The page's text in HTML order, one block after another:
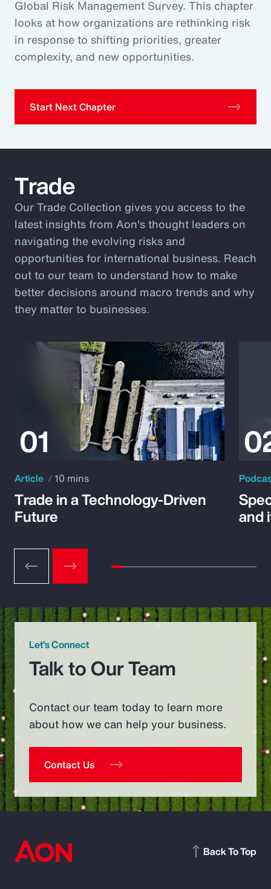
Global Risk Management Survey. This chapter
looks at how organizations are rethinking risk
in response to shifting priorities, greater
complexity, and new opportunities.
Start Next Chapter
Trade
Our Trade Collection gives you access to the
latest insights from Aon's thought leaders on
navigating the evolving risks and
opportunities for international business. Reach
out to our team to understand how to make
better decisions around macro trends and why
they matter to businesses.
Article 10 mins
Trade in a Technology-Driven
Future and
Let’s Connect
Talk to Our Team
Contact our team today to learn more
about how we can help your business.
Contact Us
Back To Top